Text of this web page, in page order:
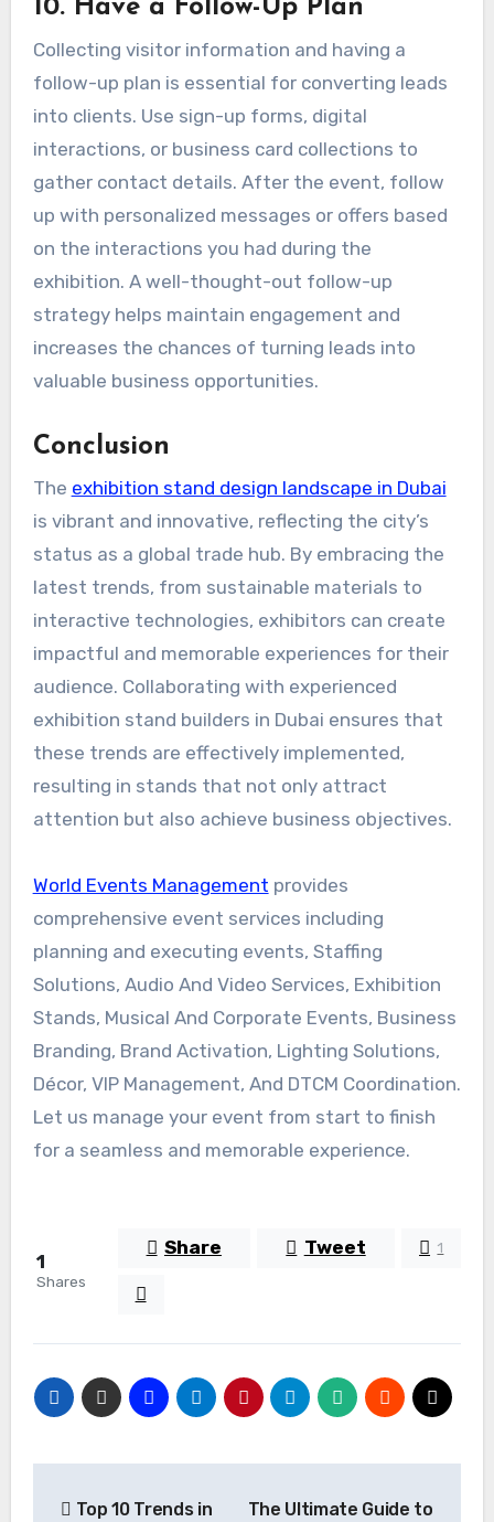
10. Have a Follow-Up Plan
Collecting visitor information and having a
follow-up plan is essential for converting leads
into clients. Use sign-up forms, digital
interactions, or business card collections to
gather contact details. After the event, follow
up with personalized messages or offers based
on the interactions you had during the
exhibition. A well-thought-out follow-up
strategy helps maintain engagement and
increases the chances of turning leads into
valuable business opportunities.
Conclusion
The exhibition stand design landscape in Dubai
is vibrant and innovative, reflecting the city’s
status as a global trade hub. By embracing the
latest trends, from sustainable materials to
interactive technologies, exhibitors can create
impactful and memorable experiences for their
audience. Collaborating with experienced
exhibition stand builders in Dubai ensures that
these trends are effectively implemented,
resulting in stands that not only attract
attention but also achieve business objectives.
World Events Management provides
comprehensive event services including
planning and executing events, Staffing
Solutions, Audio And Video Services, Exhibition
Stands, Musical And Corporate Events, Business
Branding, Brand Activation, Lighting Solutions,
Décor, VIP Management, And DTCM Coordination.
Let us manage your event from start to finish
for a seamless and memorable experience.
1
Shares
Share Tweet 1
Top 10 Trends in The Ultimate Guide to